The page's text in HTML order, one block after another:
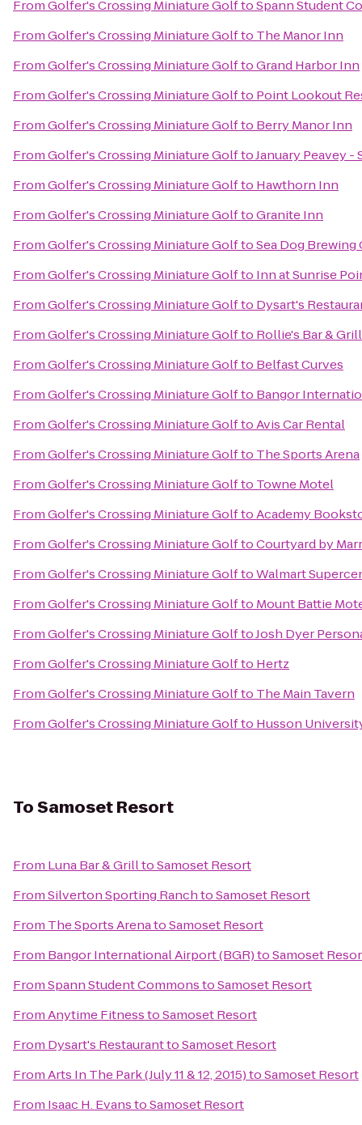
FromGolfer's Crossing Miniature GolftoSpann Student
FromGolfer's Crossing Miniature Golfto The Manor Inn
FromGolfer's Crossing Miniature GolftoGrand Harbor Inn
FromGolfer's Crossing Miniature Golfto Point Lookout
FromGolfer's Crossing Miniature Golfto Berry Manor Inn
FromGolfer's Crossing Miniature GolftoJanuary Peavey -
FromGolfer's Crossing Miniature Golfto Hawthorn Inn
FromGolfer's Crossing Miniature GolftoGranite Inn
FromGolfer's Crossing Miniature GolftoSea Dog Brewing
FromGolfer's Crossing Miniature Golfto Inn at Sunrise
FromGolfer's Crossing Miniature Golfto Dysart's
FromGolfer's Crossing Miniature Golfto Rollie's Bar & Grill
FromGolfer's Crossing Miniature Golfto Belfast Curves
FromGolfer's Crossing Miniature Golfto Bangor
FromGolfer's Crossing Miniature GolftoAvis Car Rental
FromGolfer's Crossing Miniature Golfto The Sports Arena
FromGolfer's Crossing Miniature Golfto Towne Motel
FromGolfer's Crossing Miniature GolftoAcademy
FromGolfer's Crossing Miniature GolftoCourtyard by
FromGolfer's Crossing Miniature GolftoWalmart
FromGolfer's Crossing Miniature Golfto Mount Battie
FromGolfer's Crossing Miniature GolftoJosh Dyer
FromGolfer's Crossing Miniature Golfto Hertz
FromGolfer's Crossing Miniature Golfto The Main Tavern
FromGolfer's Crossing Miniature Golfto Husson
ToSamoset Resort
From Luna Bar & GrilltoSamoset Resort
FromSilverton Sporting RanchtoSamoset Resort
From The Sports ArenatoSamoset Resort
From Bangor International Airport (BGR)toSamoset
FromSpann Student CommonstoSamoset Resort
FromAnytime FitnesstoSamoset Resort
From Dysart's RestauranttoSamoset Resort
FromArts In The Park (July 11 & 12, 2015)toSamoset Resort
From Isaac H. EvanstoSamoset Resort